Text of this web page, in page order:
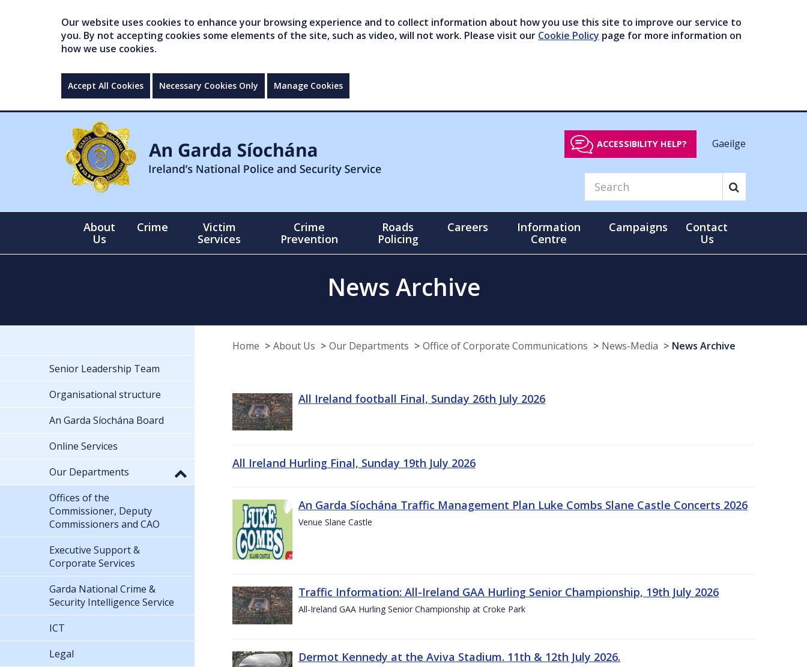
Our website uses cookies to enhance your browsing experience and to collect information about how you use this site to improve our service to
you. By not accepting cookies some elements of the site, such as video, will not work. Please visit our Cookie Policy page for more information on
how we use cookies.
Accept All Cookies Necessary Cookies Only Manage Cookies
ACCESSIBILITY HELP? Gaeilge
About
Us
Crime
Victim
Services
Crime
Prevention
Roads
Policing
Careers
Information
Centre
Campaigns
Contact
Us
News Archive
Home About Us Our Departments Office of Corporate Communications News-Media News Archive
All Ireland football Final, Sunday 26th July 2026
All Ireland Hurling Final, Sunday 19th July 2026
An Garda Síochána Traffic Management Plan Luke Combs Slane Castle Concerts 2026
Venue Slane Castle
Traffic Information: All-Ireland GAA Hurling Senior Championship, 19th July 2026
All-Ireland GAA Hurling Senior Championship at Croke Park
Dermot Kennedy at the Aviva Stadium. 11th & 12th July 2026.
Senior Leadership Team
Organisational structure
An Garda Síochána Board
Online Services
Our Departments
Offices of the
Commissioner, Deputy
Commissioners and CAO
Executive Support &
Corporate Services
Garda National Crime &
Security Intelligence Service
ICT
Legal